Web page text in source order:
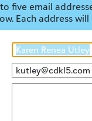
five email
Each address